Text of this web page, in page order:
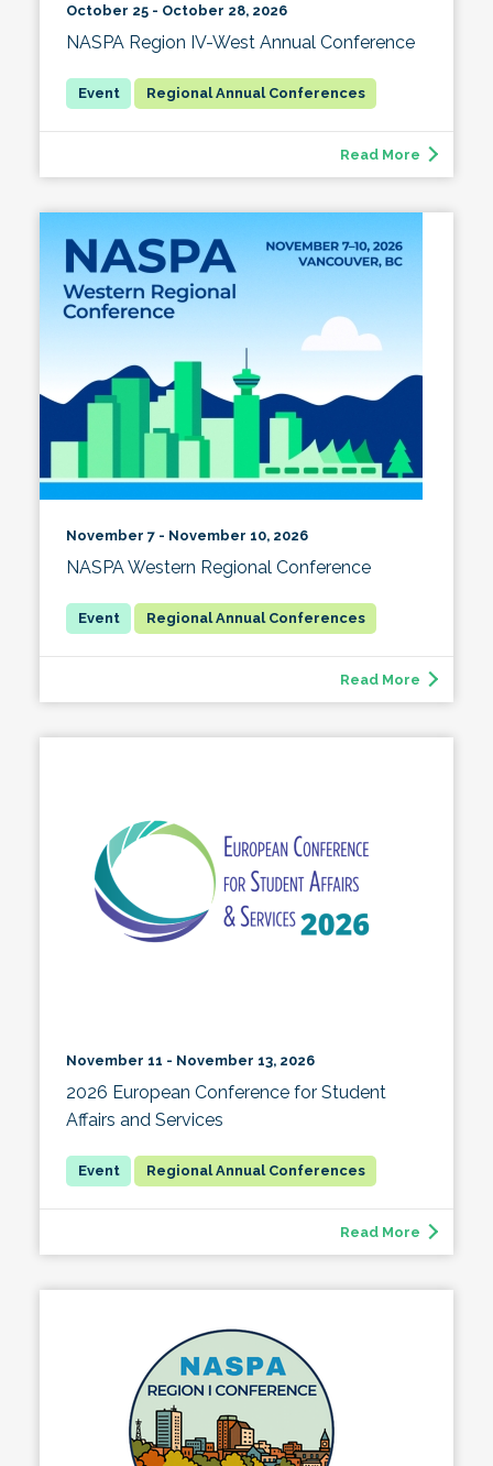
October 25 - October 28, 2026
NASPA Region IV-West Annual Conference
Regional Annual Conferences
Read More
November 7 - November 10, 2026
NASPA Western Regional Conference
Regional Annual Conferences
Read More
November 11 - November 13, 2026
2026 European Conference for Student
Affairs and Services
Regional Annual Conferences
Read More